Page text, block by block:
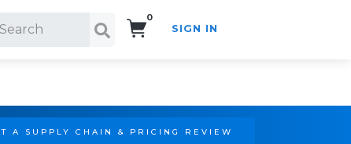
0
SIGN IN
A SUPPLY CHAIN & PRICING REVIEW